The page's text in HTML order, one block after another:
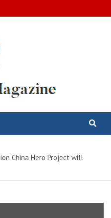
China Hero Project will